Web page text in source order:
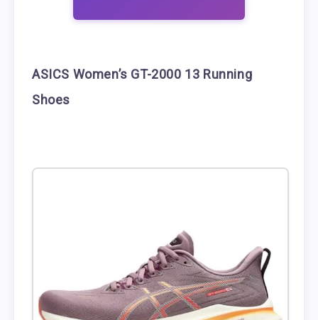
ASICS Women’s GT-2000 13 Running
Shoes